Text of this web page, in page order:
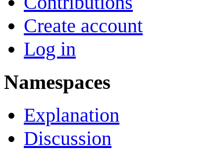
Create account
Log in
Namespaces
Explanation
Discussion